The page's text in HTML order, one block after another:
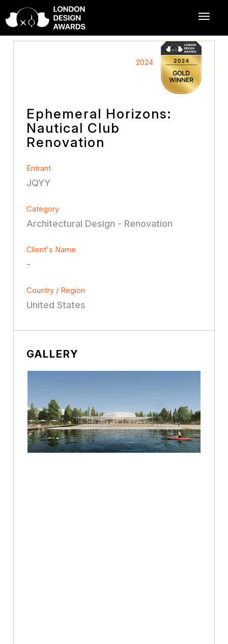
2024
Ephemeral Horizons:
Nautical Club
Renovation
Entrant
JQYY
Category
Architectural Design - Renovation
Client's Name
-
Country / Region
United States
GALLERY